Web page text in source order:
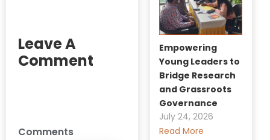
Leave A
Comment
Comments
Empowering
Young Leaders to
Bridge Research
and Grassroots
Governance
July 24, 2026
Read More